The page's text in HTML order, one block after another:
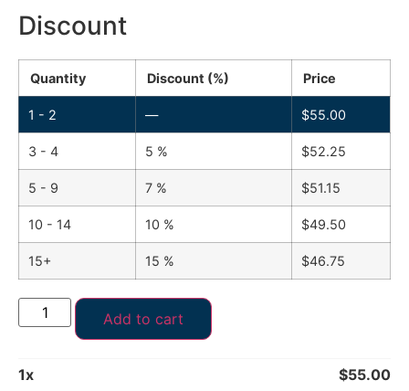
Discount
Quantity Discount (%) Price
1 - 2 — $55.00
3 - 4 5 % $52.25
5 - 9 7 % $51.15
10 - 14 10 % $49.50
15+ 15 % $46.75
Add to cart
1x $55.00